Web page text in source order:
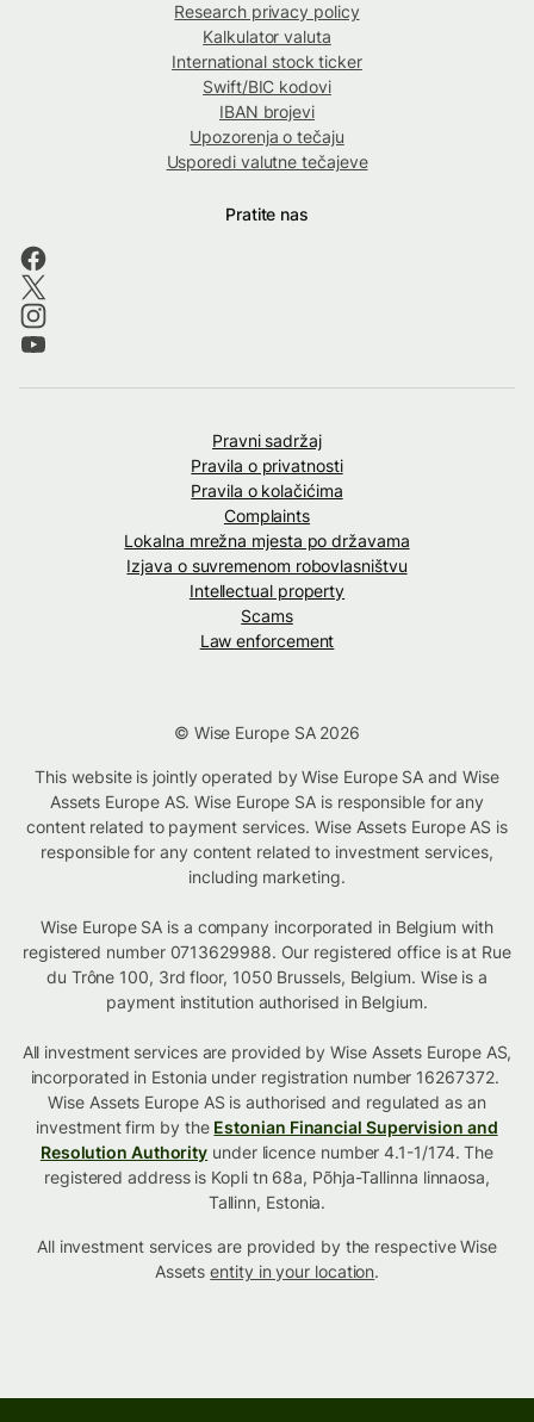
Research privacy policy
Kalkulator valuta
International stock ticker
Swift/BIC kodovi
IBAN brojevi
Upozorenja o tečaju
Usporedi valutne tečajeve
Pratite nas
Pravni sadržaj
Pravila o privatnosti
Pravila o kolačićima
Complaints
Lokalna mrežna mjesta po državama
Izjava o suvremenom robovlasništvu
Intellectual property
Scams
Law enforcement
© Wise Europe SA 2026
This website is jointly operated by Wise Europe SA and Wise
Assets Europe AS. Wise Europe SA is responsible for any
content related to payment services. Wise Assets Europe AS is
responsible for any content related to investment services,
including marketing.
Wise Europe SA is a company incorporated in Belgium with
registered number 0713629988. Our registered office is at Rue
du Trône 100, 3rd floor, 1050 Brussels, Belgium. Wise is a
payment institution authorised in Belgium.
All investment services are provided by Wise Assets Europe AS,
incorporated in Estonia under registration number 16267372.
Wise Assets Europe AS is authorised and regulated as an
investment firm by the Estonian Financial Supervision and
Resolution Authority under licence number 4.1-1/174. The
registered address is Kopli tn 68a, Põhja-Tallinna linnaosa,
Tallinn, Estonia.
All investment services are provided by the respective Wise
Assetsentity in your location.